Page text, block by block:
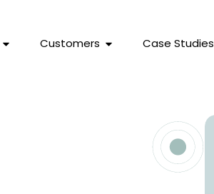
Customers Case Studies